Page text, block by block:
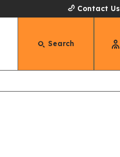
Contact Us
Search